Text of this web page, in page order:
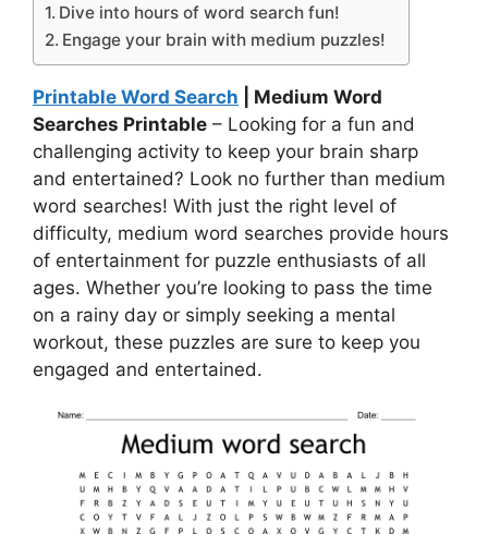
Dive into hours of word search fun!
Engage your brain with medium puzzles!
Printable Word Search | Medium Word
Searches Printable – Looking for a fun and
challenging activity to keep your brain sharp
and entertained? Look no further than medium
word searches! With just the right level of
difficulty, medium word searches provide hours
of entertainment for puzzle enthusiasts of all
ages. Whether you’re looking to pass the time
on a rainy day or simply seeking a mental
workout, these puzzles are sure to keep you
engaged and entertained.